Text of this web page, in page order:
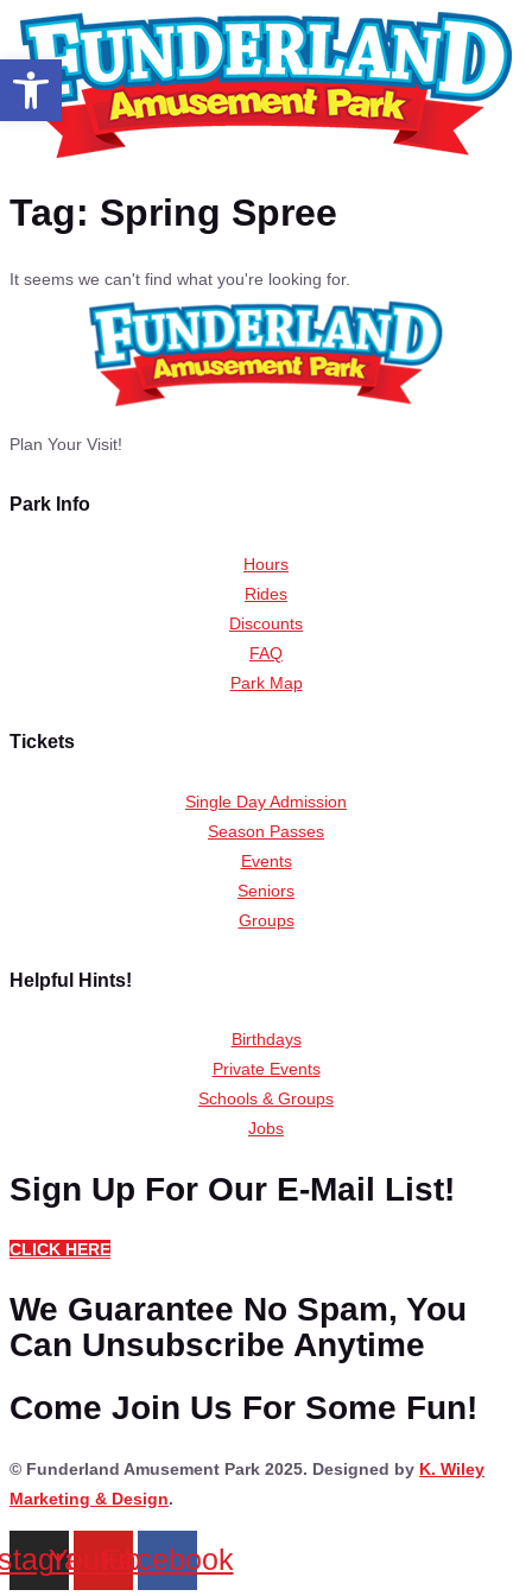
Open toolbar
Tag: Spring Spree
It seems we can't find what you're looking for.
Plan Your Visit!
Park Info
Hours
Rides
Discounts
FAQ
Park Map
Tickets
Single Day Admission
Season Passes
Events
Seniors
Groups
Helpful Hints!
Birthdays
Private Events
Schools & Groups
Jobs
Sign Up For Our E-Mail List!
CLICK HERE
We Guarantee No Spam, You
Can Unsubscribe Anytime
Come Join Us For Some Fun!
© Funderland Amusement Park 2025. Designed by K. Wiley
Marketing & Design.
YoutubeFacebook